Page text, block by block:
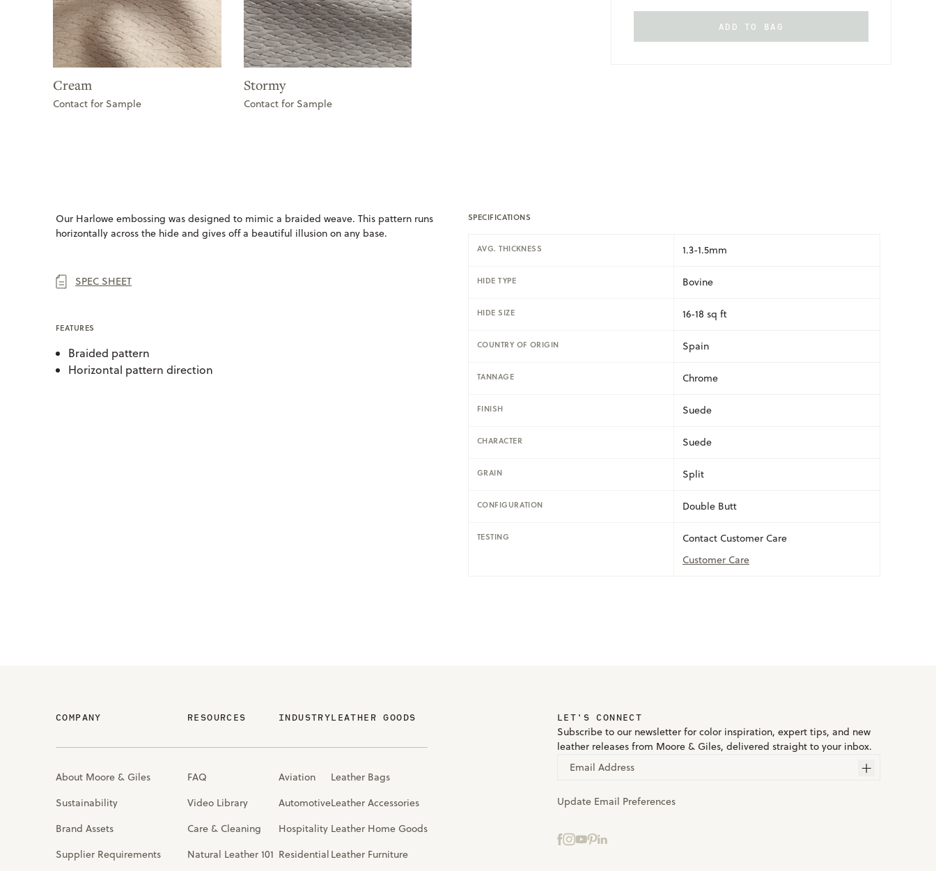
Cream
Contact for Sample
Stormy
Contact for Sample
ADD TO BAG
Our Harlowe embossing was designed to mimic a braided weave. This pattern runs
horizontally across the hide and gives off a beautiful illusion on any base.
SPEC SHEET
FEATURES
Braided pattern
Horizontal pattern direction
SPECIFICATIONS
AVG. THICKNESS 1.3-1.5mm
HIDE TYPE Bovine
HIDE SIZE 16-18 sq ft
COUNTRY OF ORIGIN Spain
TANNAGE Chrome
FINISH Suede
CHARACTER Suede
GRAIN Split
CONFIGURATION Double Butt
TESTING
Contact Customer Care
Customer Care
COMPANY
About Moore & Giles
Sustainability
Brand Assets
Supplier Requirements
RESOURCES
FAQ
Video Library
Care & Cleaning
Natural Leather 101
INDUSTRY
Aviation
Automotive
Hospitality
Residential
LEATHER GOODS
Leather Bags
Leather Accessories
Leather Home Goods
Leather Furniture
LET'S CONNECT
Subscribe to our newsletter for color inspiration, expert tips, and new
leather releases from Moore & Giles, delivered straight to your inbox.
Email Address
Update Email Preferences